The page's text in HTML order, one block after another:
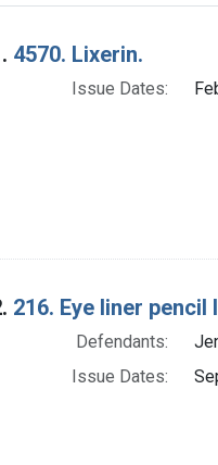
Results
4570. Lixerin.
Issue Dates:
216. Eye liner pencil
Defendants:
Issue Dates: